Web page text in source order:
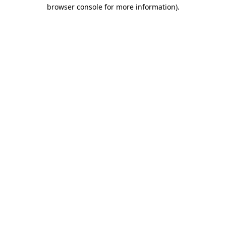
browser console for more information).